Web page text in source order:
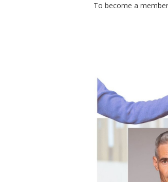
To become a